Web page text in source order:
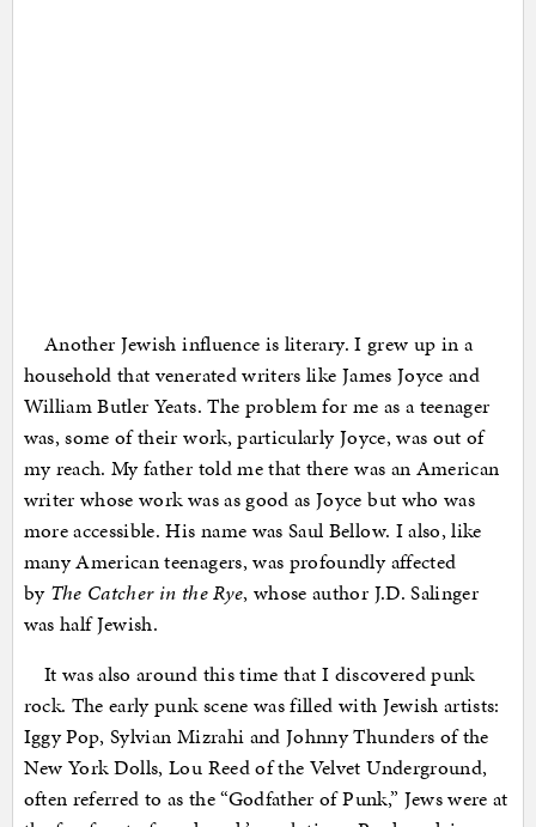
Another Jewish influence is literary. I grew up in a
household that venerated writers like James Joyce and
William Butler Yeats. The problem for me as a teenager
was, some of their work, particularly Joyce, was out of
my reach. My father told me that there was an American
writer whose work was as good as Joyce but who was
more accessible. His name was Saul Bellow. I also, like
many American teenagers, was profoundly affected
by The Catcher in the Rye, whose author J.D. Salinger
was half Jewish.
It was also around this time that I discovered punk
rock. The early punk scene was filled with Jewish artists:
Iggy Pop, Sylvian Mizrahi and Johnny Thunders of the
New York Dolls, Lou Reed of the Velvet Underground,
often referred to as the “Godfather of Punk,” Jews were at